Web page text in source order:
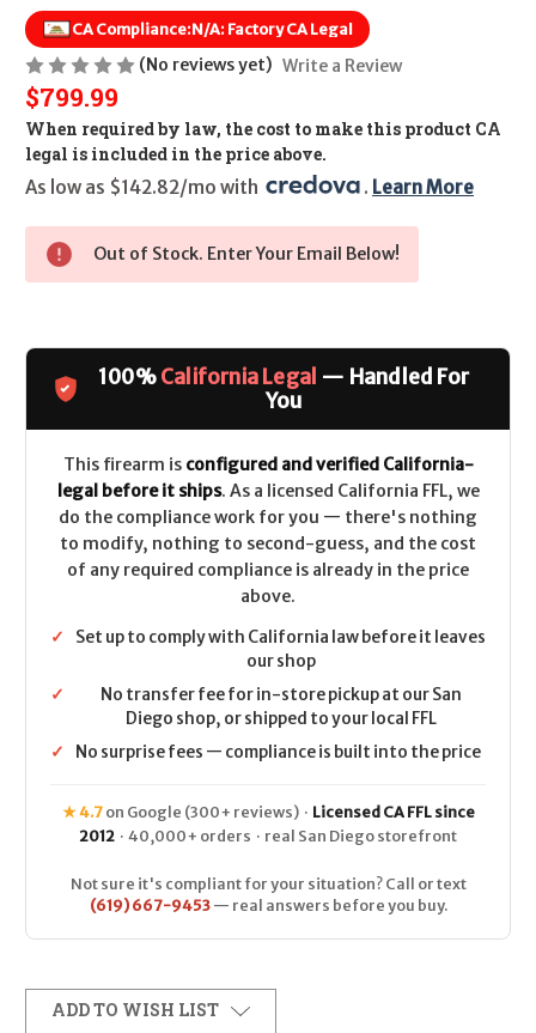
CA Compliance:N/A: Factory CA Legal
(No reviews yet) Write a Review
$799.99
When required by law, the cost to make this product CA
legal is included in the price above.
As low as $142.82/mo with
. Learn More
Out of Stock. Enter Your Email Below!
100%California Legal — Handled For
You
This firearm is configured and verified California-
legal before it ships. As a licensed California FFL, we
do the compliance work for you — there's nothing
to modify, nothing to second-guess, and the cost
of any required compliance is already in the price
above.
✓
Set up to comply with California law before it leaves
our shop
✓
No transfer fee for in-store pickup at our San
Diego shop, or shipped to your local FFL
✓
No surprise fees — compliance is built into the price
★ 4.7on Google (300+ reviews) · Licensed CA FFL since
2012 · 40,000+ orders · real San Diego storefront
Not sure it's compliant for your situation? Call or text
(619) 667-9453— real answers before you buy.
ADD TO WISH LIST